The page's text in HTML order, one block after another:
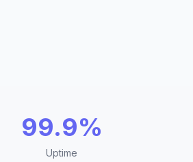
99.9%
Uptime